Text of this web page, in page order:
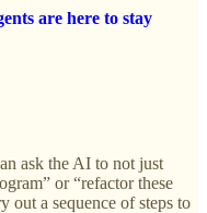
are here to stay
ask the AI to not just
or “refactor these
out a sequence of steps to